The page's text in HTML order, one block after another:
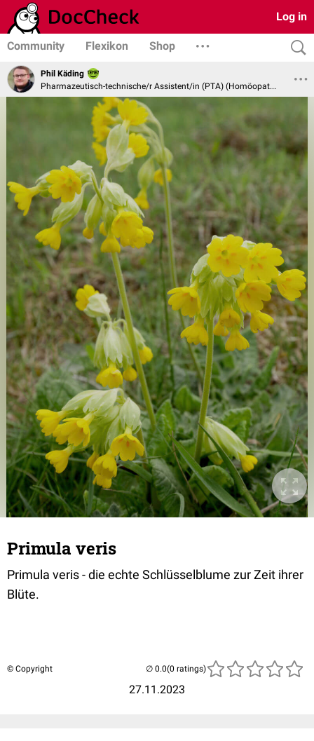
Log in
Community Flexikon Shop
Phil Käding
Pharmazeutisch-technische/r Assistent/in (PTA) (Homöopathie und Naturheilverfahren)
Primula veris
Primula veris - die echte Schlüsselblume zur Zeit ihrer
Blüte.
© Copyright
27.11.2023
(0 ratings)